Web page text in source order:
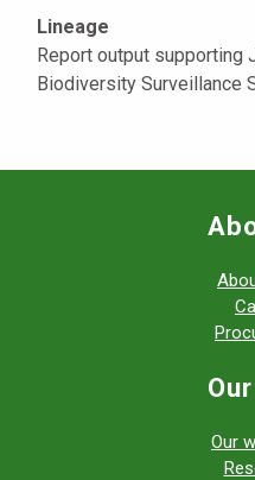
Lineage
Report output supporting
Biodiversity Surveillance
Our